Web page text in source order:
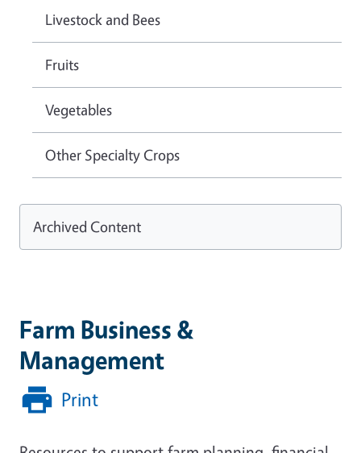
Farm Business &
Management
Print
Livestock and Bees
Fruits
Vegetables
Other Specialty Crops
Archived Content